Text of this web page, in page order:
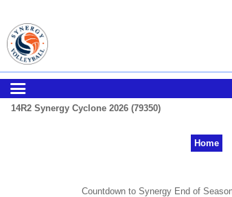
14R2 Synergy Cyclone 2026 (79350)
Home
Countdown to Synergy End of